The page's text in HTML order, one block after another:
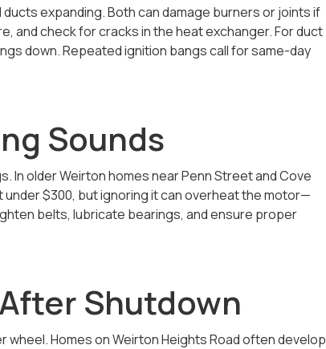
expanding. Both can damage burners or joints if
and check for cracks in the heat exchanger. For duct
down. Repeated ignition bangs call for same-day
Sounds
In older Weirton homes near Penn Street and Cove
$300, but ignoring it can overheat the motor—
belts, lubricate bearings, and ensure proper
Shutdown
wheel. Homes on Weirton Heights Road often develop